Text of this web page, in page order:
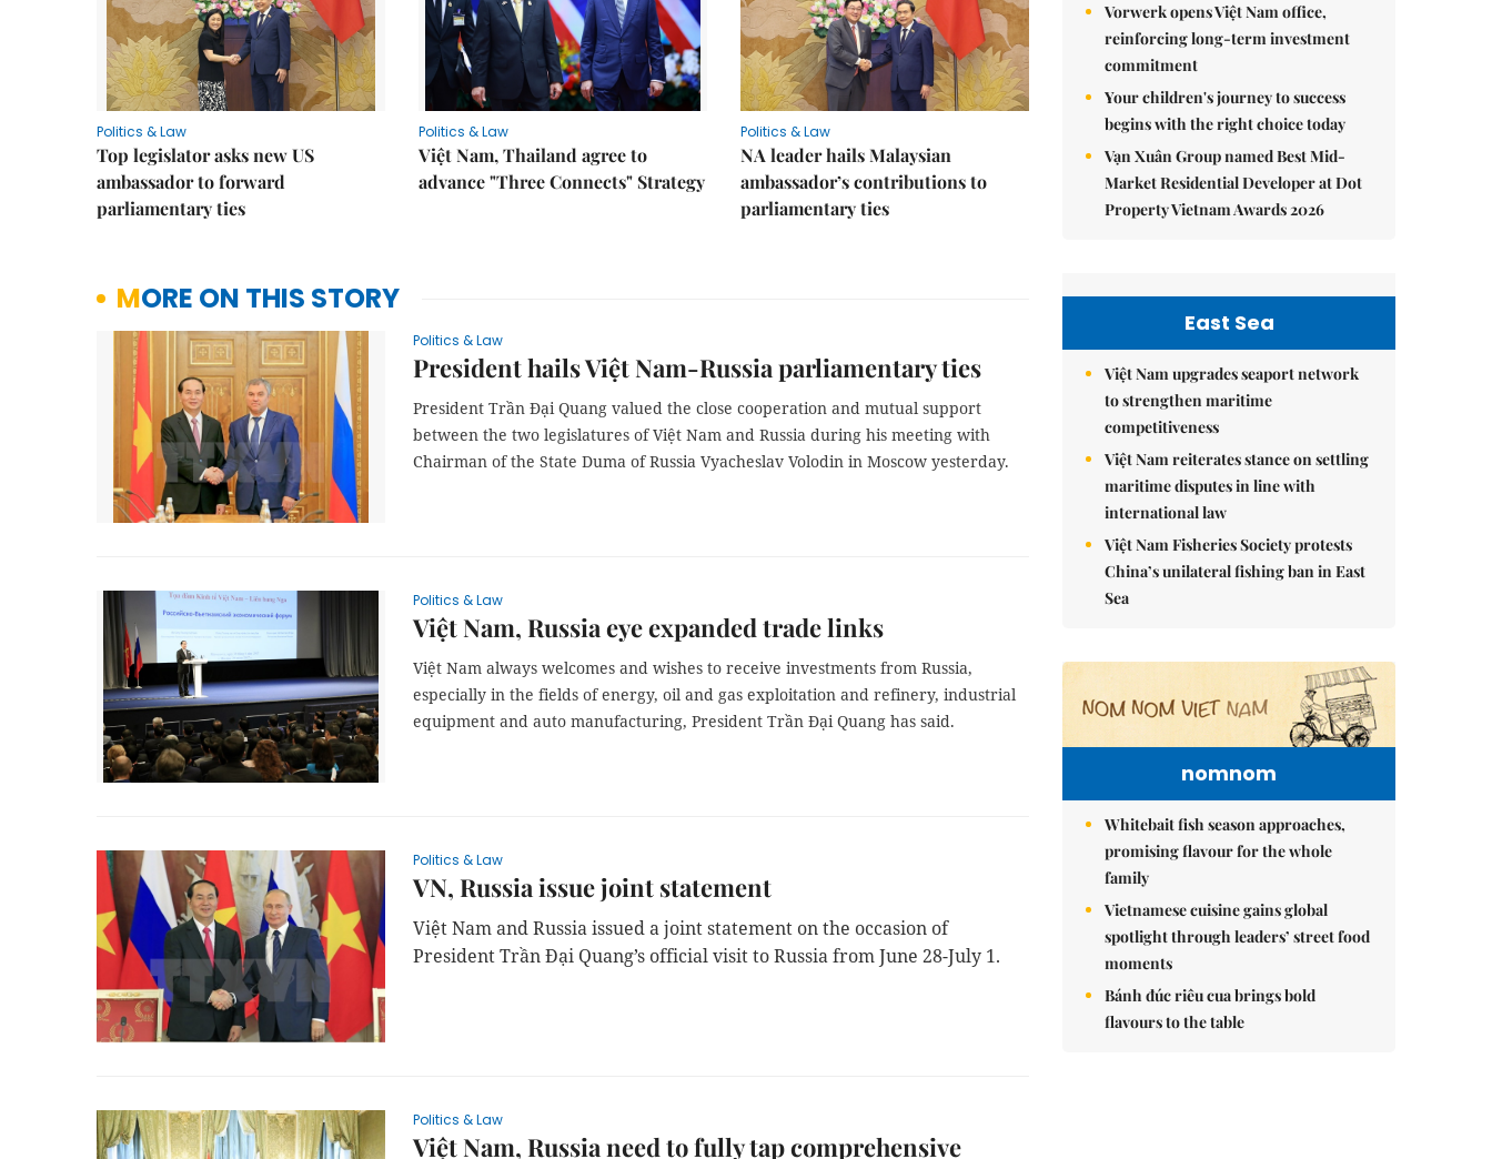
Politics & Law
Top legislator asks new US
ambassador to forward
parliamentary ties
Politics & Law
Việt Nam, Thailand agree to
advance "Three Connects" Strategy
Politics & Law
NA leader hails Malaysian
ambassador’s contributions to
parliamentary ties
MORE ON THIS STORY
Politics & Law
President hails Việt Nam-Russia parliamentary ties
President Trần Đại Quang valued the close cooperation and mutual support
between the two legislatures of Việt Nam and Russia during his meeting with
Chairman of the State Duma of Russia Vyacheslav Volodin in Moscow yesterday.
Politics & Law
Việt Nam, Russia eye expanded trade links
Việt Nam always welcomes and wishes to receive investments from Russia,
especially in the fields of energy, oil and gas exploitation and refinery, industrial
equipment and auto manufacturing, President Trần Đại Quang has said.
Politics & Law
VN, Russia issue joint statement
Việt Nam and Russia issued a joint statement on the occasion of
President Trần Đại Quang’s official visit to Russia from June 28-July 1.
Politics & Law
Việt Nam, Russia need to fully tap comprehensive
Vorwerk opens Việt Nam office,
reinforcing long-term investment
commitment
Your children's journey to success
begins with the right choice today
Vạn Xuân Group named Best Mid-
Market Residential Developer at Dot
Property Vietnam Awards 2026
East Sea
Việt Nam upgrades seaport network
to strengthen maritime
competitiveness
Việt Nam reiterates stance on settling
maritime disputes in line with
international law
Việt Nam Fisheries Society protests
China’s unilateral fishing ban in East
Sea
nomnom
Whitebait fish season approaches,
promising flavour for the whole
family
Vietnamese cuisine gains global
spotlight through leaders’ street food
moments
Bánh đúc riêu cua brings bold
flavours to the table